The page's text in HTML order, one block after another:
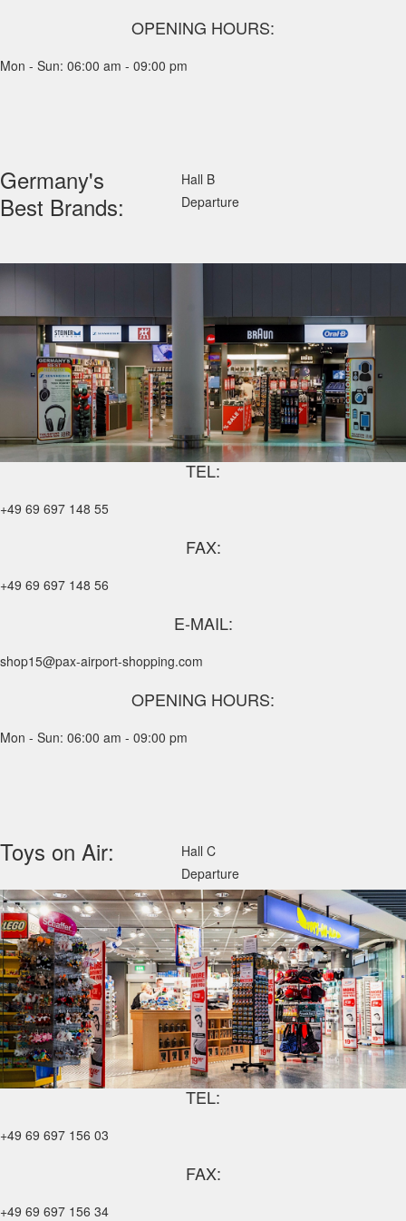
OPENING HOURS:
Mon - Sun: 06:00 am - 09:00 pm
Germany's
Best Brands:
Hall B
Departure
TEL:
+49 69 697 148 55
FAX:
+49 69 697 148 56
E-MAIL:
shop15@pax-airport-shopping.com
OPENING HOURS:
Mon - Sun: 06:00 am - 09:00 pm
Toys on Air:
Hall C
Departure
TEL:
+49 69 697 156 03
FAX:
+49 69 697 156 34